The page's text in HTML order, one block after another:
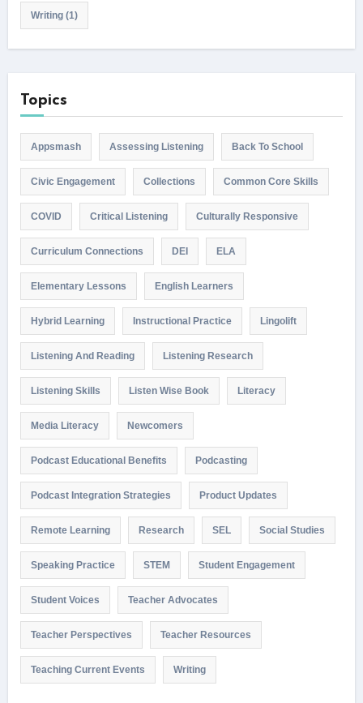
Writing(1)
Topics
Appsmash Assessing Listening Back To School
Civic Engagement Collections Common Core Skills
COVID Critical Listening Culturally Responsive
Curriculum Connections DEI ELA
Elementary Lessons English Learners
Hybrid Learning Instructional Practice Lingolift
Listening And Reading Listening Research
Listening Skills Listen Wise Book Literacy
Media Literacy Newcomers
Podcast Educational Benefits Podcasting
Podcast Integration Strategies Product Updates
Remote Learning Research SEL Social Studies
Speaking Practice STEM Student Engagement
Student Voices Teacher Advocates
Teacher Perspectives Teacher Resources
Teaching Current Events Writing